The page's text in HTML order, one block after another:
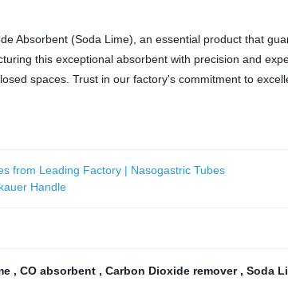
Absorbent (Soda Lime), an essential product that
this exceptional absorbent with precision and
spaces. Trust in our factory's commitment to
from Leading Factory | Nasogastric Tubes
Handle
, CO absorbent , Carbon Dioxide remover , Soda